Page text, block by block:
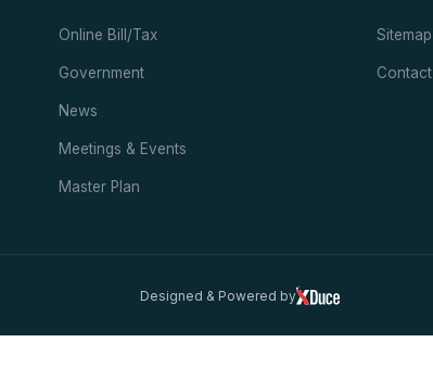
Online Bill/Tax
Government
News
Meetings & Events
Master Plan
Sitemap
Contact
Designed & Powered by